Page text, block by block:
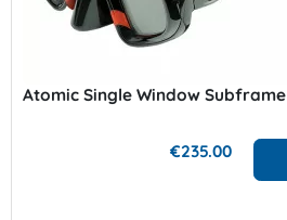
Atomic Single Window Subframe
€235.00